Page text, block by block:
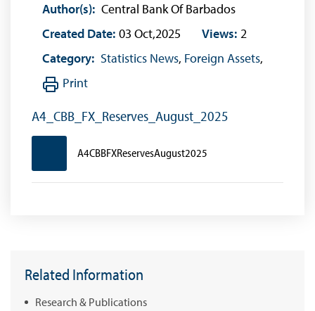
Author(s): Central Bank Of Barbados
Created Date: 03 Oct,2025 Views: 2
Category: Statistics News, Foreign Assets,
Print
A4_CBB_FX_Reserves_August_2025
A4CBBFXReservesAugust2025
Related Information
Research & Publications